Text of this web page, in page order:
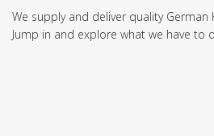
We supply and deliver quality
Jump in and explore what we have to